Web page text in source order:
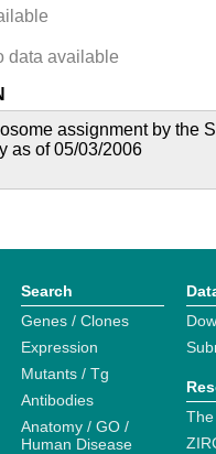
data available
assignment by the
as of 05/03/2006
Search
Genes / Clones
Expression
Mutants / Tg
Antibodies
Anatomy / GO /
Human Disease